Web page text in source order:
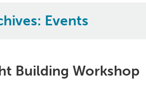
Events
Building Workshop